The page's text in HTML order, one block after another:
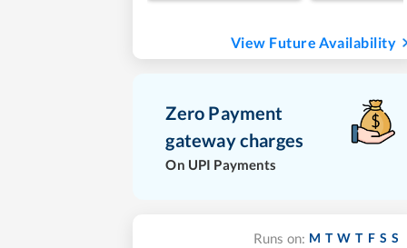
View Future Availability
Zero Payment
gateway charges
On UPI Payments
Runs on: M T W T F S S